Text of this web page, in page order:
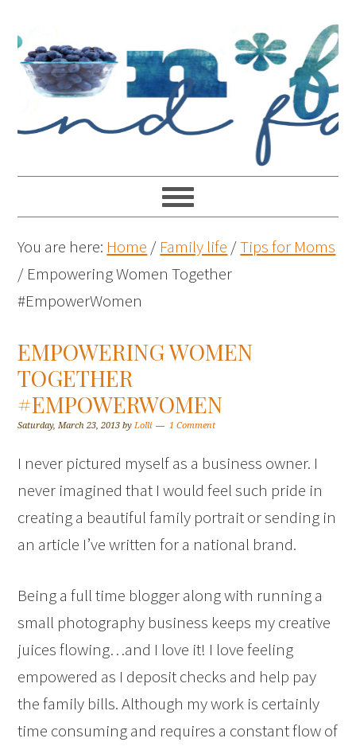
You are here: Home / Family life /Tips for Moms
/ Empowering Women Together
#EmpowerWomen
EMPOWERING WOMEN
TOGETHER
#EMPOWERWOMEN
Saturday, March 23, 2013 byLolli 1 Comment
I never pictured myself as a business owner. I
never imagined that I would feel such pride in
creating a beautiful family portrait or sending in
an article I’ve written for a national brand.
Being a full time blogger along with running a
small photography business keeps my creative
juices flowing…and I love it! I love feeling
empowered as I deposit checks and help pay
the family bills. Although my work is certainly
time consuming and requires a constant flow of